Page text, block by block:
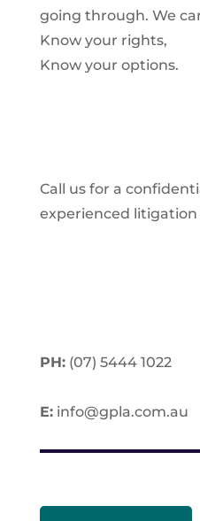
going through. We
Know your rights,
Know your options.
Call us for a
experienced litigation
PH:(07) 5444 1022
E:info@gpla.com.au